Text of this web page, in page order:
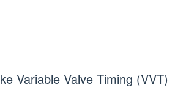
Variable Valve Timing (VVT)